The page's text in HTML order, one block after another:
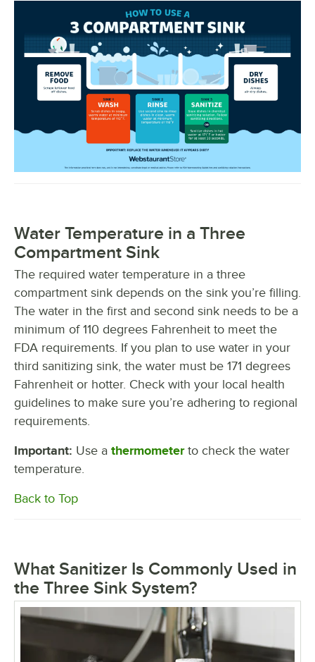
Water Temperature in a Three
Compartment Sink
The required water temperature in a three
compartment sink depends on the sink you’re filling.
The water in the first and second sink needs to be a
minimum of 110 degrees Fahrenheit to meet the
FDA requirements. If you plan to use water in your
third sanitizing sink, the water must be 171 degrees
Fahrenheit or hotter. Check with your local health
guidelines to make sure you’re adhering to regional
requirements.
Important: Use a thermometerto check the water
temperature.
Back to Top
What Sanitizer Is Commonly Used in
the Three Sink System?